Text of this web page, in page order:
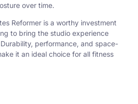
over time.
Reformer is a worthy investment
to bring the studio experience
performance, and space-
it an ideal choice for all fitness